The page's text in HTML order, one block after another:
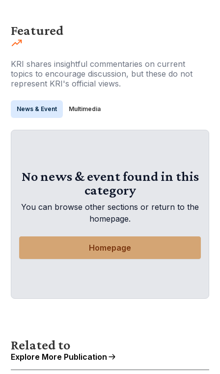
Featured
KRI shares insightful commentaries on current
topics to encourage discussion, but these do not
represent KRI's official views.
News & Event Multimedia
No news & event found in this
category
You can browse other sections or return to the
homepage.
Homepage
Related to
Explore More Publication